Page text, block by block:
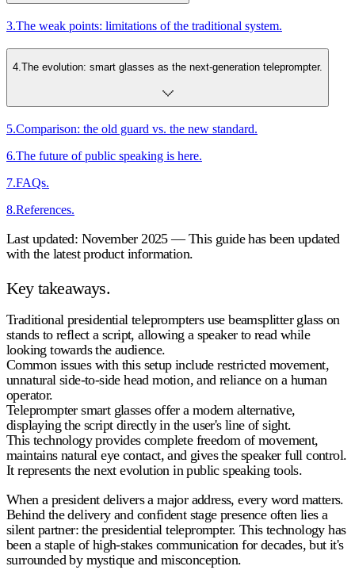
3.The weak points: limitations of the traditional system.
4 The evolution: smart glasses as the next-generation teleprompter.
5.Comparison: the old guard vs. the new standard.
6.The future of public speaking is here.
7.FAQs.
8.References.
Last updated: November 2025 — This guide has been updated
with the latest product information.
Key takeaways.
Traditional presidential teleprompters use beamsplitter glass on
stands to reflect a script, allowing a speaker to read while
looking towards the audience.
Common issues with this setup include restricted movement,
unnatural side-to-side head motion, and reliance on a human
operator.
Teleprompter smart glasses offer a modern alternative,
displaying the script directly in the user's line of sight.
This technology provides complete freedom of movement,
maintains natural eye contact, and gives the speaker full control.
It represents the next evolution in public speaking tools.
When a president delivers a major address, every word matters.
Behind the delivery and confident stage presence often lies a
silent partner: thepresidential teleprompter. This technology has
been a staple of high-stakes communication for decades, but it's
surrounded by mystique and misconception.